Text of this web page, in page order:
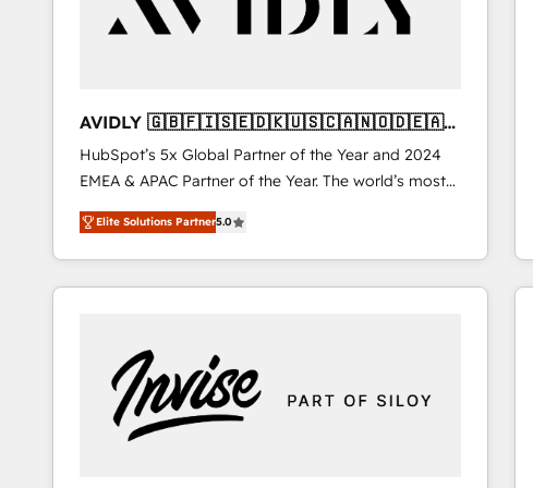
AVIDLY 🇬🇧🇫🇮🇸🇪🇩🇰🇺🇸🇨🇦🇳🇴🇩🇪🇦🇺
🇳🇿
HubSpot’s 5x Global Partner of the Year and 2024
EMEA & APAC Partner of the Year. The world’s most
experienced and fully accredited HubSpot Solutions
Partner. 🚀 With 2,750+ HubSpot projects delivered
and 370+ specialists across EMEA, APAC and NAM,
we de-risk complex CRM programmes and
we turn complexity into clarity, human at global
scale. 🏆 HubSpot’s CEO called us “the partner of the
future.” Others agree it is proof of trust built through
measurable impact.
Elite Solutions Partner5.0